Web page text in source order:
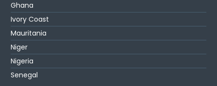
Ghana
Ivory Coast
Mauritania
Niger
Nigeria
Senegal